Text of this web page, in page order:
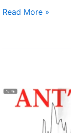
Day
Ant’s
system
Read More »